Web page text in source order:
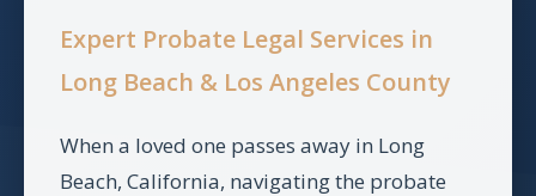
Expert Probate Legal Services in
Long Beach & Los Angeles County
When a loved one passes away in Long
Beach, California, navigating the probate